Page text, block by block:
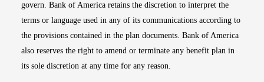
govern. Bank of America retains the discretion to interpret the
terms or language used in any of its communications according to
the provisions contained in the plan documents. Bank of America
also reserves the right to amend or terminate any benefit plan in
its sole discretion at any time for any reason.